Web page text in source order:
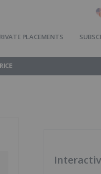
PLACEMENTS